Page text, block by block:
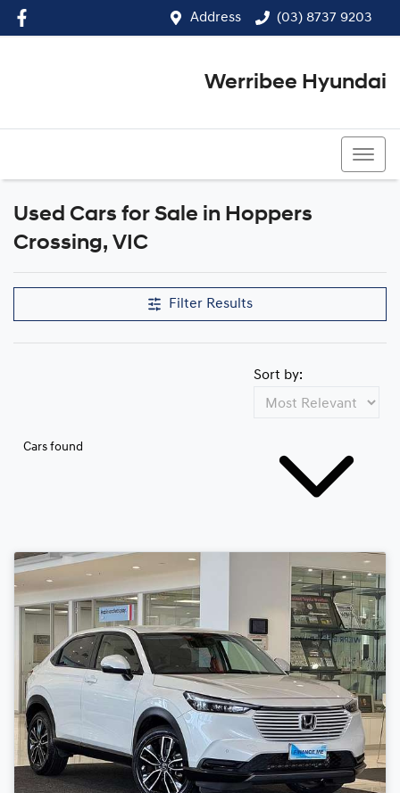
Address (03) 8737 9203
Werribee Hyundai
Used Cars for Sale in Hoppers
Crossing, VIC
Filter Results
Cars found
Sort by: